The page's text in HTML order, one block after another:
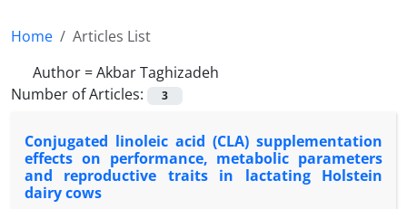
Home
Articles List
Author =Akbar Taghizadeh
Number of Articles:
3
Conjugated linoleic acid (CLA) supplementation
effects on performance, ‎metabolic parameters
and reproductive traits in lactating Holstein
dairy ‎cows